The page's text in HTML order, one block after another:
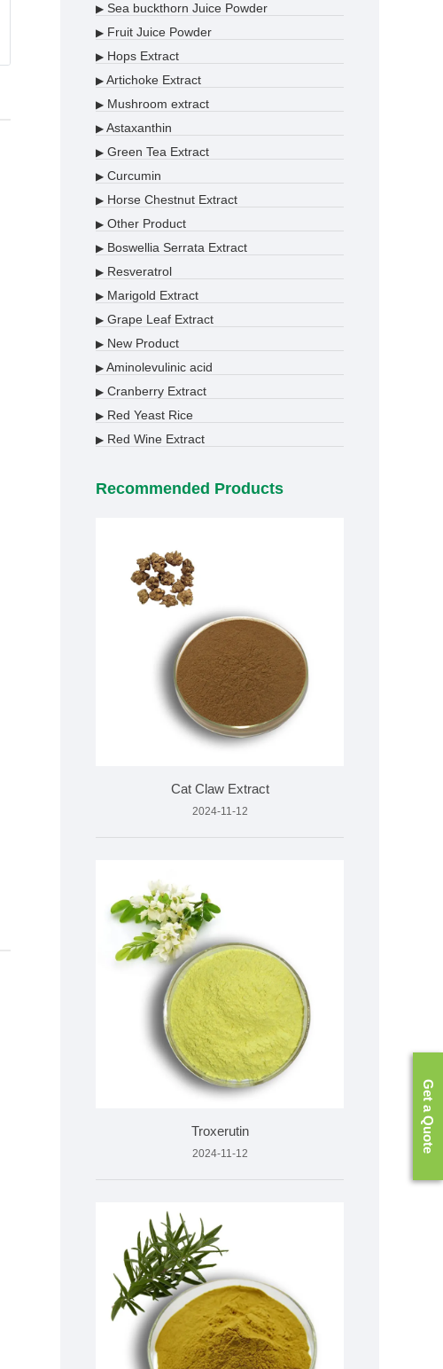
▶ Sea buckthorn Juice Powder
▶ Fruit Juice Powder
▶ Hops Extract
▶ Artichoke Extract
▶ Mushroom extract
▶ Astaxanthin
▶ Green Tea Extract
▶ Curcumin
▶ Horse Chestnut Extract
▶ Other Product
▶ Boswellia Serrata Extract
▶ Resveratrol
▶ Marigold Extract
▶ Grape Leaf Extract
▶ New Product
▶ Aminolevulinic acid
▶ Cranberry Extract
▶ Red Yeast Rice
▶ Red Wine Extract
Recommended Products
Cat Claw Extract
2024-11-12
Troxerutin
2024-11-12 Get a Quote